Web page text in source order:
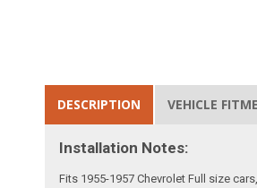
DESCRIPTION VEHICLE
Installation Notes:
Fits 1955-1957 Chevrolet Full size